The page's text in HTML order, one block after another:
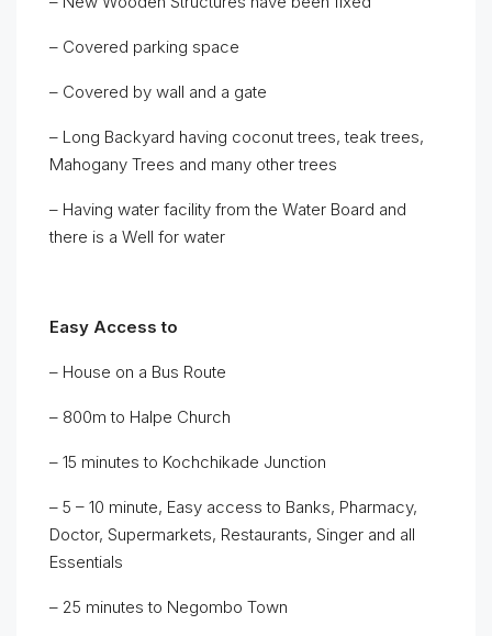
– Covered parking space
– Covered by wall and a gate
– Long Backyard having coconut trees, teak trees,
Mahogany Trees and many other trees
– Having water facility from the Water Board and
there is a Well for water
Easy Access to
– House on a Bus Route
– 800m to Halpe Church
– 15 minutes to Kochchikade Junction
– 5 – 10 minute, Easy access to Banks, Pharmacy,
Doctor, Supermarkets, Restaurants, Singer and all
Essentials
– 25 minutes to Negombo Town